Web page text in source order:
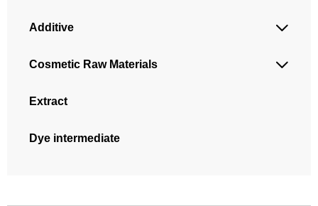
Additive 
Cosmetic Raw Materials 
Extract
Dye intermediate